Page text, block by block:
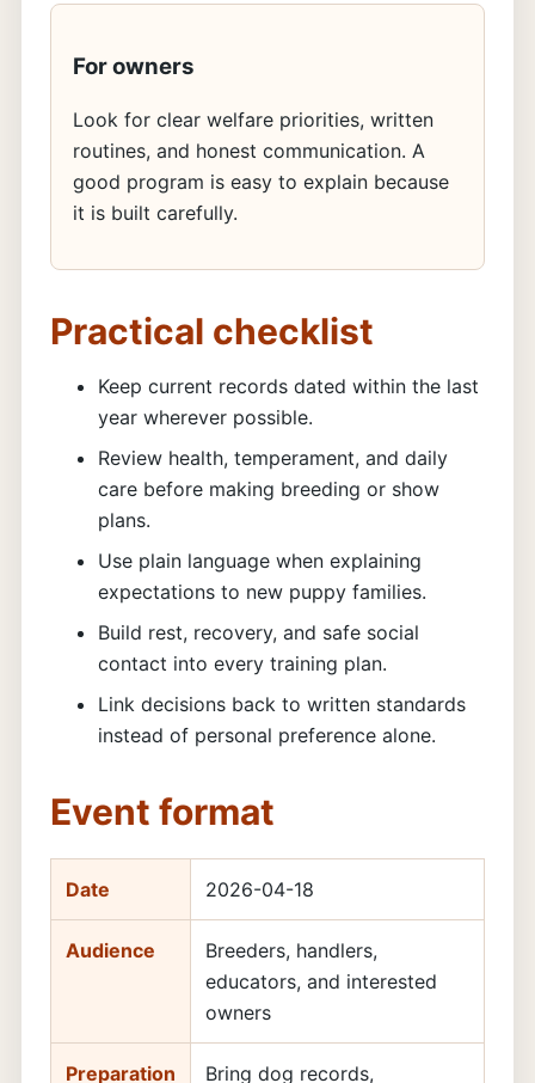
For owners
Look for clear welfare priorities, written
routines, and honest communication. A
good program is easy to explain because
it is built carefully.
Practical checklist
Keep current records dated within the last
year wherever possible.
Review health, temperament, and daily
care before making breeding or show
plans.
Use plain language when explaining
expectations to new puppy families.
Build rest, recovery, and safe social
contact into every training plan.
Link decisions back to written standards
instead of personal preference alone.
Event format
Date 2026-04-18
Audience
Breeders, handlers,
educators, and interested
owners
Preparation Bring dog records,